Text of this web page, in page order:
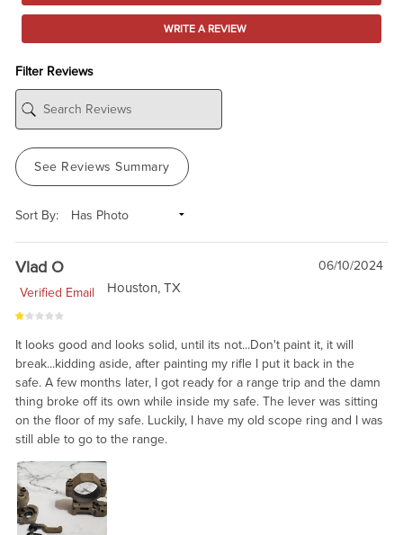
WRITE A REVIEW
Filter Reviews
See Reviews Summary
Sort By:
Vlad O
06/10/2024
Verified Email
Houston, TX
It looks good and looks solid, until its not...Don't paint it, it will
break...kidding aside, after painting my rifle I put it back in the
safe. A few months later, I got ready for a range trip and the damn
thing broke off its own while inside my safe. The lever was sitting
on the floor of my safe. Luckily, I have my old scope ring and I was
still able to go to the range.